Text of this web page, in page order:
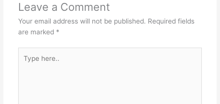
Leave a Comment
Your email address will not be published. Required fields
are marked *
here..